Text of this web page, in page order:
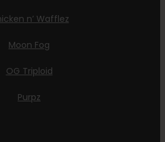
n’ Wafflez
Moon Fog
OG Triploid
Purpz